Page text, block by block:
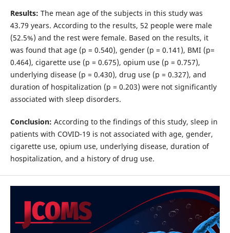
Results: The mean age of the subjects in this study was
43.79 years. According to the results, 52 people were male
(52.5%) and the rest were female. Based on the results, it
was found that age (p = 0.540), gender (p = 0.141), BMI (p=
0.464), cigarette use (p = 0.675), opium use (p = 0.757),
underlying disease (p = 0.430), drug use (p = 0.327), and
duration of hospitalization (p = 0.203) were not significantly
associated with sleep disorders.
Conclusion: According to the findings of this study, sleep in
patients with COVID-19 is not associated with age, gender,
cigarette use, opium use, underlying disease, duration of
hospitalization, and a history of drug use.